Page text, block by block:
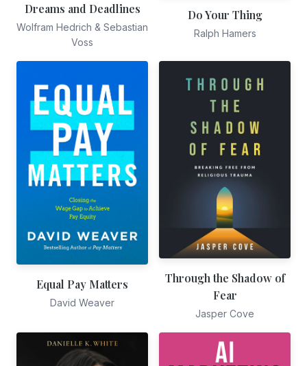
Dreams and Deadlines
Wolfram Hedrich & Sebastian
Voss
Do Your Thing
Ralph Hamers
Equal Pay Matters
David Weaver
Through the Shadow of
Fear
Jasper Cove